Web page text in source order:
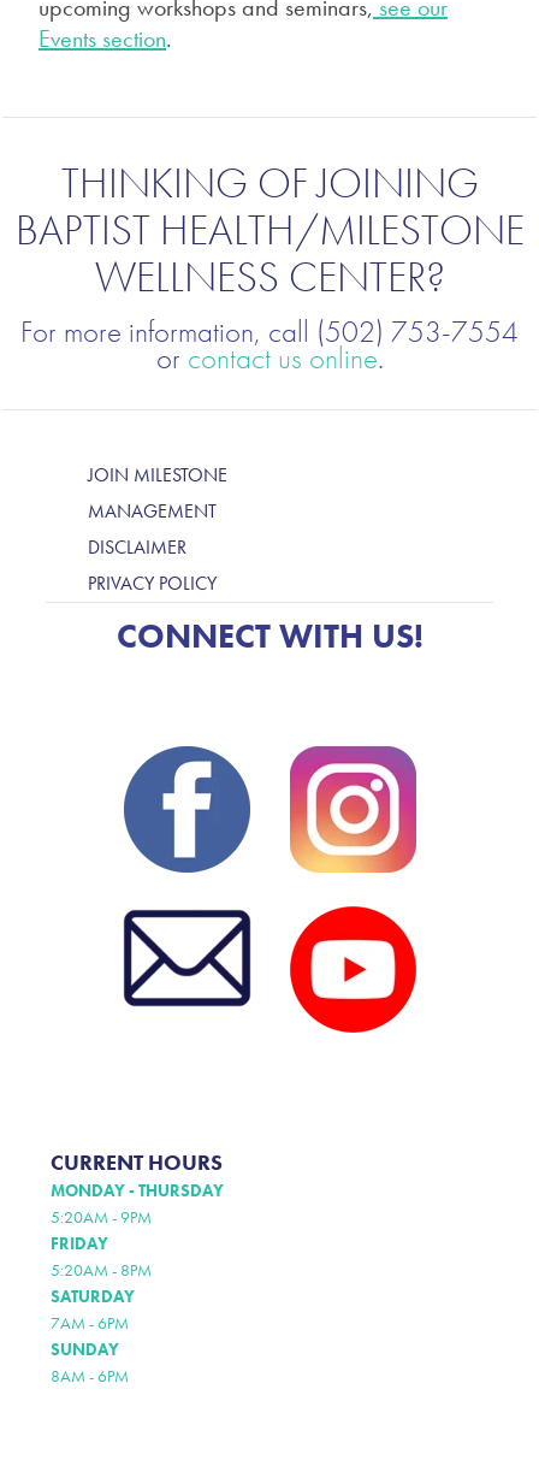
upcoming workshops and seminars, see our
Events section.
THINKING OF JOINING
BAPTIST HEALTH/MILESTONE
WELLNESS CENTER?
For more information, call (502) 753-7554
or contact us online.
JOIN MILESTONE
MANAGEMENT
DISCLAIMER
PRIVACY POLICY
CONNECT WITH US!
CURRENT HOURS
MONDAY - THURSDAY
5:20AM - 9PM
FRIDAY
5:20AM - 8PM
SATURDAY
7AM - 6PM
SUNDAY
8AM - 6PM